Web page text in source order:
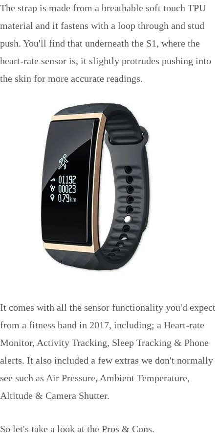
The strap is made from a breathable soft touch TPU
material and it fastens with a loop through and stud
push. You'll find that underneath the S1, where the
heart-rate sensor is, it slightly protrudes pushing into
the skin for more accurate readings.
It comes with all the sensor functionality you'd expect
from a fitness band in 2017, including; a Heart-rate
Monitor, Activity Tracking, Sleep Tracking & Phone
alerts. It also included a few extras we don't normally
see such as Air Pressure, Ambient Temperature,
Altitude & Camera Shutter.
So let's take a look at the Pros & Cons.